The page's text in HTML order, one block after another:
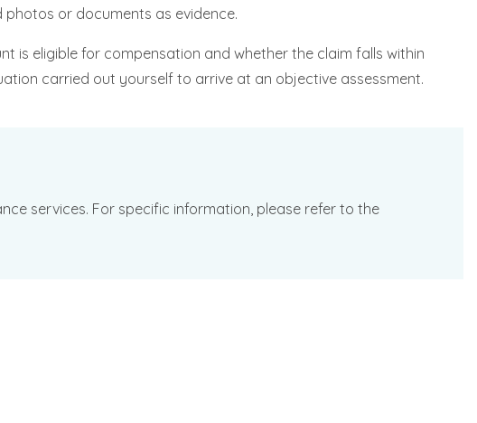
or documents as evidence.
is eligible for compensation and whether the claim falls within
carried out yourself to arrive at an objective assessment.
services. For specific information, please refer to the